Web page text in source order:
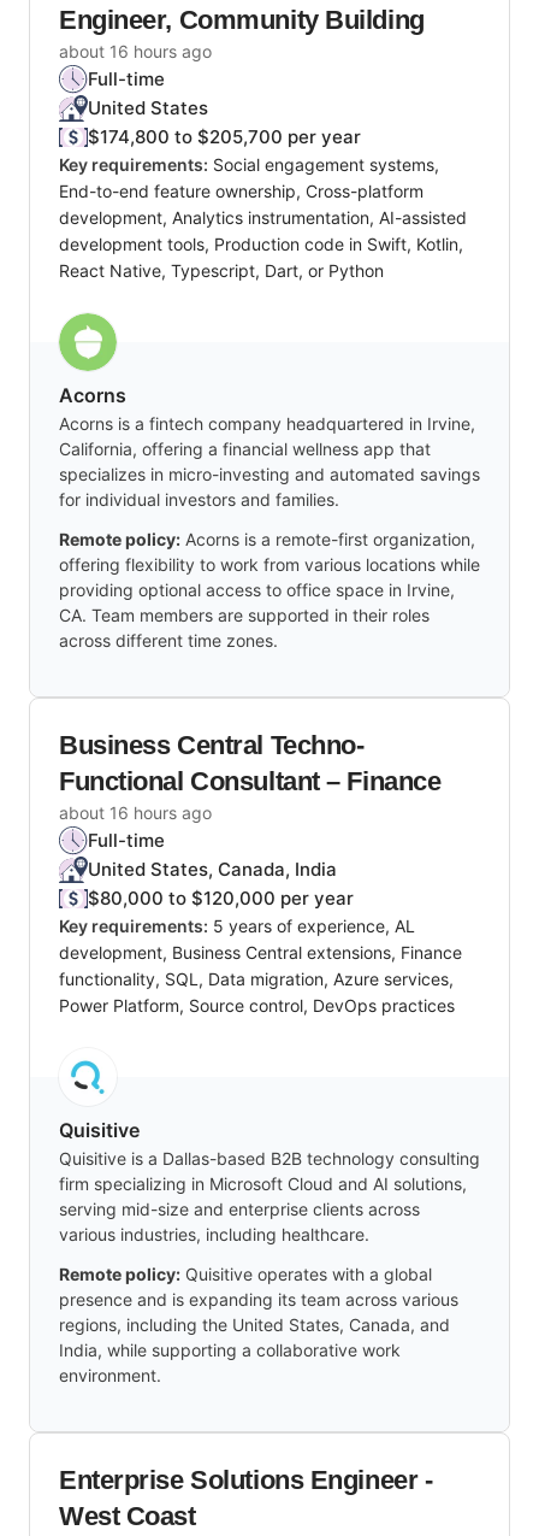
Engineer, Community Building
about 16 hours ago
Full-time
United States
$174,800 to $205,700 per year
Key requirements: Social engagement systems,
End-to-end feature ownership, Cross-platform
development, Analytics instrumentation, AI-assisted
development tools, Production code in Swift, Kotlin,
React Native, Typescript, Dart, or Python
Acorns
Acorns is a fintech company headquartered in Irvine,
California, offering a financial wellness app that
specializes in micro-investing and automated savings
for individual investors and families.
Remote policy: Acorns is a remote-first organization,
offering flexibility to work from various locations while
providing optional access to office space in Irvine,
CA. Team members are supported in their roles
across different time zones.
Business Central Techno-
Functional Consultant – Finance
about 16 hours ago
Full-time
United States, Canada, India
$80,000 to $120,000 per year
Key requirements: 5 years of experience, AL
development, Business Central extensions, Finance
functionality, SQL, Data migration, Azure services,
Power Platform, Source control, DevOps practices
Quisitive
Quisitive is a Dallas-based B2B technology consulting
firm specializing in Microsoft Cloud and AI solutions,
serving mid-size and enterprise clients across
various industries, including healthcare.
Remote policy: Quisitive operates with a global
presence and is expanding its team across various
regions, including the United States, Canada, and
India, while supporting a collaborative work
environment.
Enterprise Solutions Engineer -
West Coast